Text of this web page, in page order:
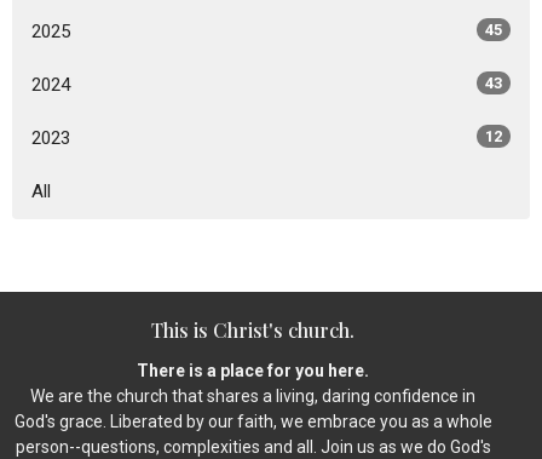
2025 45
2024 43
2023 12
All
This is Christ's church.
There is a place for you here.
We are the church that shares a living, daring confidence in
God's grace. Liberated by our faith, we embrace you as a whole
person--questions, complexities and all. Join us as we do God's